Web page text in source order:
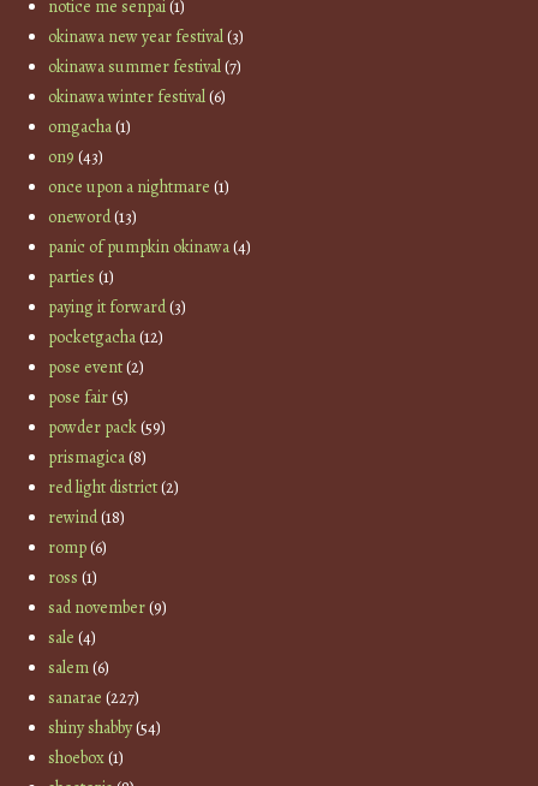
notice me senpai(1)
okinawa new year festival(3)
okinawa summer festival(7)
okinawa winter festival(6)
omgacha(1)
on9 (43)
once upon a nightmare (1)
oneword(13)
panic of pumpkin okinawa(4)
parties (1)
paying it forward(3)
pocketgacha(12)
pose event(2)
pose fair(5)
powder pack(59)
prismagica(8)
red light district(2)
rewind(18)
romp(6)
ross (1)
sad november(9)
sale (4)
salem(6)
sanarae (227)
shiny shabby(54)
shoebox(1)